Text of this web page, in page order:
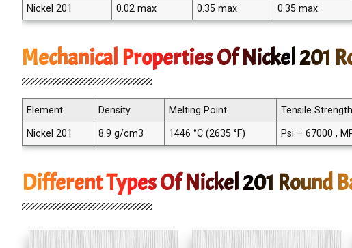
Nickel 201
0.02 max 0.35 max 0.35 max
Mechanical Properties Of Nickel 201
Element Density Melting Point Tensile Strength
Nickel 201
8.9 g/cm3 1446 °C (2635 °F) Psi – 67000 ,
Different Types Of Nickel 201 Round